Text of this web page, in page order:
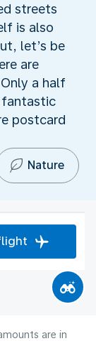
streets
is also
let’s be
are
a half
fantastic
postcard
Nature
are in